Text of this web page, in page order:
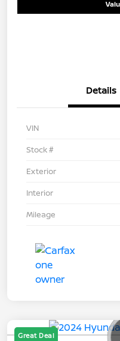
Details
VIN
Stock #
Exterior
Interior
Mileage
Great Deal